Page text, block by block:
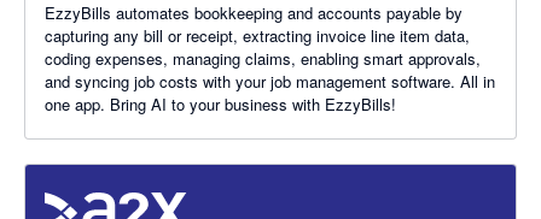
EzzyBills automates bookkeeping and accounts payable by
capturing any bill or receipt, extracting invoice line item data,
coding expenses, managing claims, enabling smart approvals,
and syncing job costs with your job management software. All in
one app. Bring AI to your business with EzzyBills!